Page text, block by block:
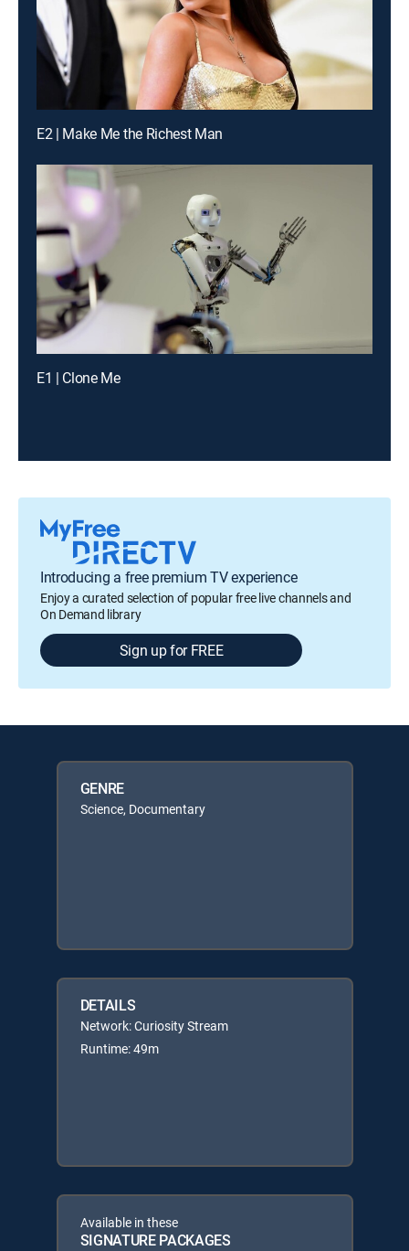
E2 | Make Me the Richest Man
E1 | Clone Me
Introducing a free premium TV experience
Enjoy a curated selection of popular free live channels and
On Demand library
Sign up for FREE
GENRE
Science, Documentary
DETAILS
Network: Curiosity Stream
Runtime: 49m
Available in these
SIGNATURE PACKAGES